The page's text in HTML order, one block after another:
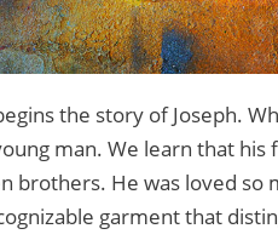
the story of Joseph.
man. We learn that his
brothers. He was loved so
garment that